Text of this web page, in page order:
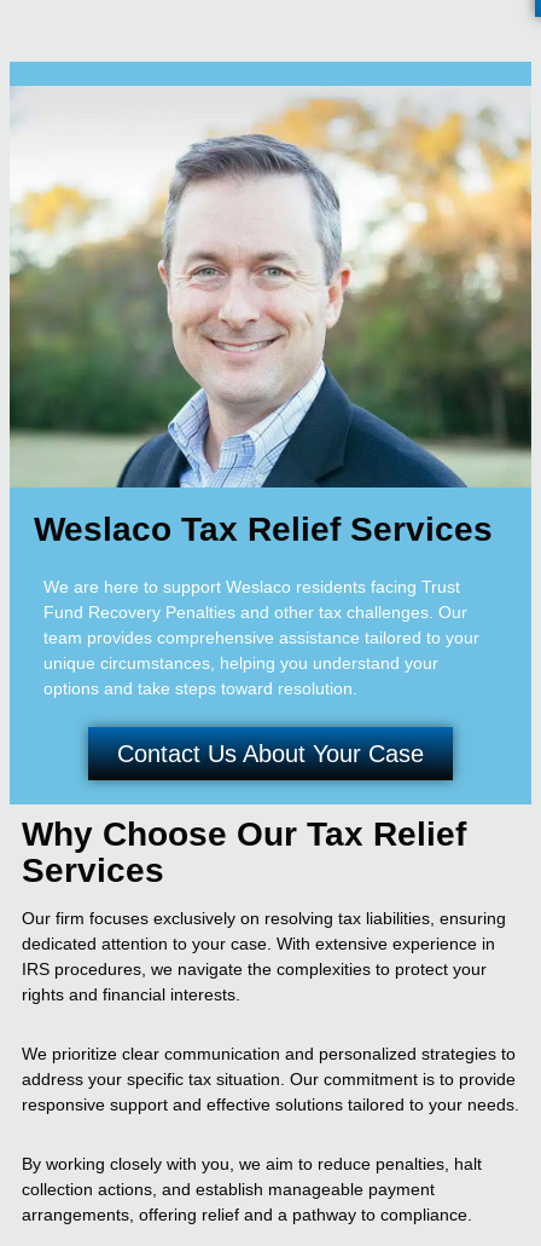
Weslaco Tax Relief Services
We are here to support Weslaco residents facing Trust
Fund Recovery Penalties and other tax challenges. Our
team provides comprehensive assistance tailored to your
unique circumstances, helping you understand your
options and take steps toward resolution.
Contact Us About Your Case
Why Choose Our Tax Relief
Services
Our firm focuses exclusively on resolving tax liabilities, ensuring
dedicated attention to your case. With extensive experience in
IRS procedures, we navigate the complexities to protect your
rights and financial interests.
We prioritize clear communication and personalized strategies to
address your specific tax situation. Our commitment is to provide
responsive support and effective solutions tailored to your needs.
By working closely with you, we aim to reduce penalties, halt
collection actions, and establish manageable payment
arrangements, offering relief and a pathway to compliance.